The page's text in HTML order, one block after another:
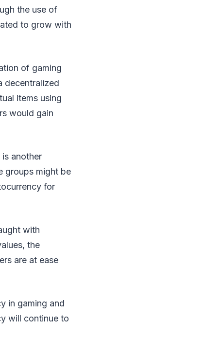
the use of
to grow with
of gaming
decentralized
items using
would gain
another
groups might be
for
with
the
are at ease
in gaming and
will continue to